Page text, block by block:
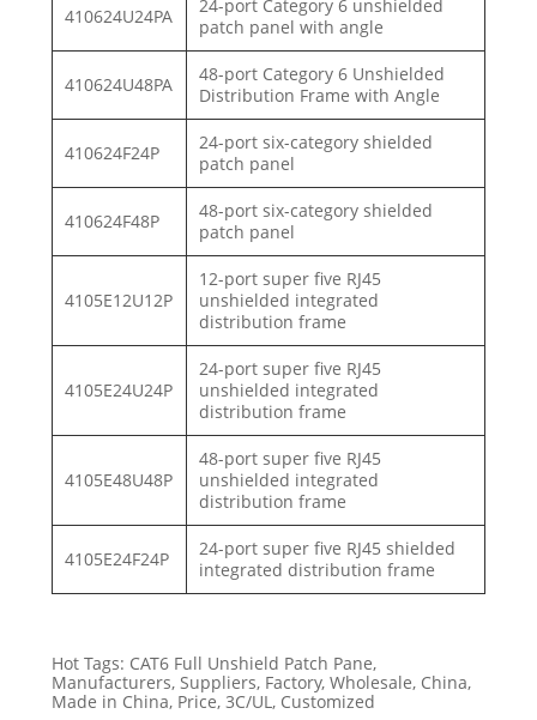
410624U24PA
24-port Category 6 unshielded
patch panel with angle
410624U48PA
48-port Category 6 Unshielded
Distribution Frame with Angle
410624F24P
24-port six-category shielded
patch panel
410624F48P
48-port six-category shielded
patch panel
4105E12U12P
12-port super five RJ45
unshielded integrated
distribution frame
4105E24U24P
24-port super five RJ45
unshielded integrated
distribution frame
4105E48U48P
48-port super five RJ45
unshielded integrated
distribution frame
4105E24F24P
24-port super five RJ45 shielded
integrated distribution frame
Hot Tags: CAT6 Full Unshield Patch Pane,
Manufacturers, Suppliers, Factory, Wholesale, China,
Made in China, Price, 3C/UL, Customized